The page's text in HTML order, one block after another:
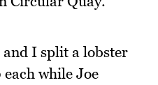
I split a lobster
while Joe